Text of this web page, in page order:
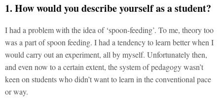
1. How would you describe yourself as a student?
I had a problem with the idea of ‘spoon-feeding’. To me, theory too
was a part of spoon feeding. I had a tendency to learn better when I
would carry out an experiment, all by myself. Unfortunately then,
and even now to a certain extent, the system of pedagogy wasn’t
keen on students who didn’t want to learn in the conventional pace
or way.